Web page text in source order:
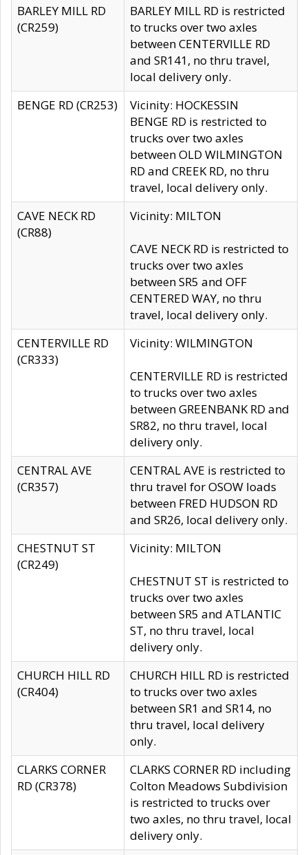
BARLEY MILL RD
(CR259)
BARLEY MILL RD is restricted
to trucks over two axles
between CENTERVILLE RD
and SR141, no thru travel,
local delivery only.
BENGE RD (CR253)
Vicinity: HOCKESSIN
BENGE RD is restricted to
trucks over two axles
between OLD WILMINGTON
RD and CREEK RD, no thru
travel, local delivery only.
CAVE NECK RD
(CR88)
Vicinity: MILTON
CAVE NECK RD is restricted to
trucks over two axles
between SR5 and OFF
CENTERED WAY, no thru
travel, local delivery only.
CENTERVILLE RD
(CR333)
Vicinity: WILMINGTON
CENTERVILLE RD is restricted
to trucks over two axles
between GREENBANK RD and
SR82, no thru travel, local
delivery only.
CENTRAL AVE
(CR357)
CENTRAL AVE is restricted to
thru travel for OSOW loads
between FRED HUDSON RD
and SR26, local delivery only.
CHESTNUT ST
(CR249)
Vicinity: MILTON
CHESTNUT ST is restricted to
trucks over two axles
between SR5 and ATLANTIC
ST, no thru travel, local
delivery only.
CHURCH HILL RD
(CR404)
CHURCH HILL RD is restricted
to trucks over two axles
between SR1 and SR14, no
thru travel, local delivery
only.
CLARKS CORNER
RD (CR378)
CLARKS CORNER RD including
Colton Meadows Subdivision
is restricted to trucks over
two axles, no thru travel, local
delivery only.